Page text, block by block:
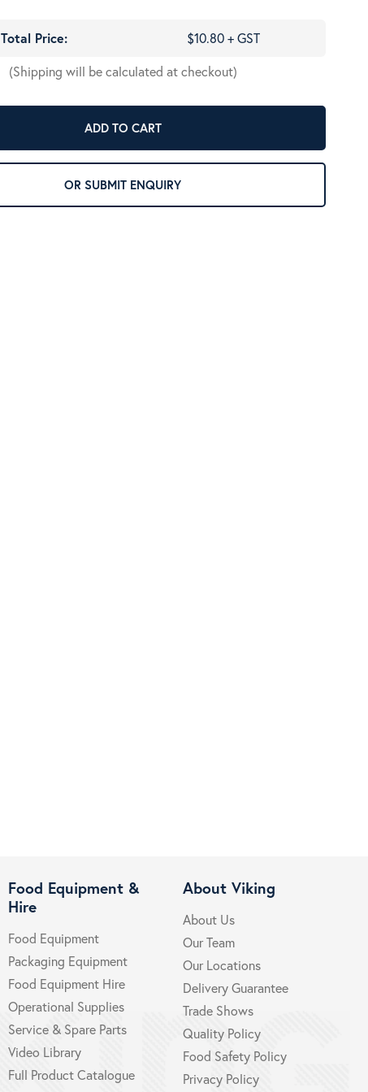
Total Price:
$10.80 + GST
(Shipping will be calculated at checkout)
ADD TO CART
OR SUBMIT ENQUIRY
Food Equipment &
Hire
Food Equipment
Packaging Equipment
Food Equipment Hire
Operational Supplies
Service & Spare Parts
Video Library
Full Product Catalogue
About Viking
About Us
Our Team
Our Locations
Delivery Guarantee
Trade Shows
Quality Policy
Food Safety Policy
Privacy Policy